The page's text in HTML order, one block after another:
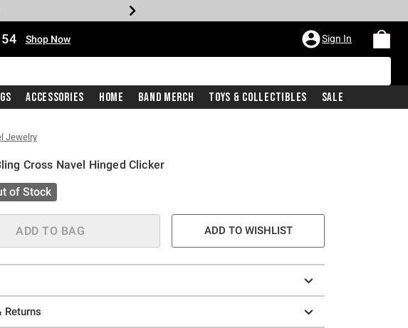
54 Shop Now Sign In
Accessories Home Band Merch Toys & Collectibles Sale
Jewelry
Cross Navel Hinged Clicker
Rating
the original price is
of Stock
ADD TO BAG ADD TO WISHLIST
Returns